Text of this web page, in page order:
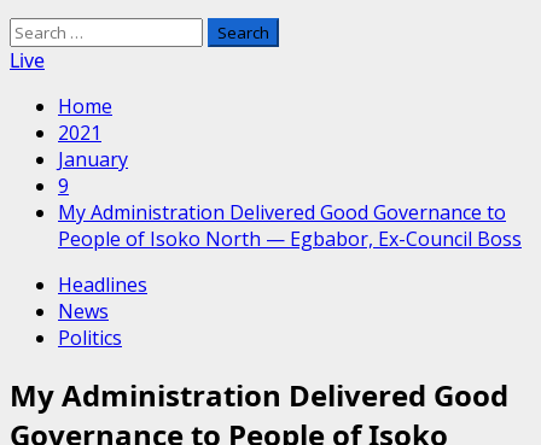
Search
for:
Live
Home
2021
January
9
My Administration Delivered Good Governance to
People of Isoko North — Egbabor, Ex-Council Boss
Headlines
News
Politics
My Administration Delivered Good
Governance to People of Isoko